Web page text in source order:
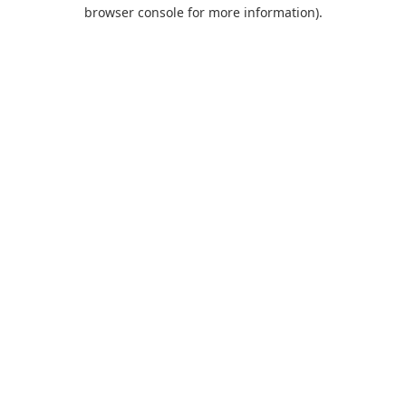
browser console for more information).